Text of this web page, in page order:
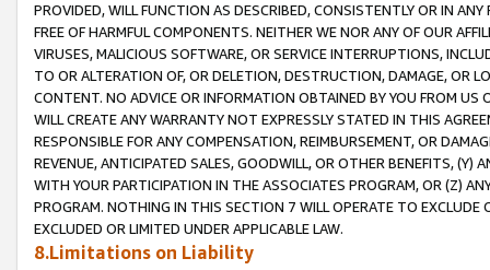
PROVIDED, WILL FUNCTION AS DESCRIBED, CONSISTENTLY OR IN
FREE OF HARMFUL COMPONENTS. NEITHER WE NOR ANY OF OUR
VIRUSES, MALICIOUS SOFTWARE, OR SERVICE INTERRUPTIONS,
TO OR ALTERATION OF, OR DELETION, DESTRUCTION, DAMAGE, OR
CONTENT. NO ADVICE OR INFORMATION OBTAINED BY YOU FROM
WILL CREATE ANY WARRANTY NOT EXPRESSLY STATED IN THIS
RESPONSIBLE FOR ANY COMPENSATION, REIMBURSEMENT, OR
REVENUE, ANTICIPATED SALES, GOODWILL, OR OTHER BENEFITS,
WITH YOUR PARTICIPATION IN THE ASSOCIATES PROGRAM, OR (Z)
PROGRAM. NOTHING IN THIS SECTION 7 WILL OPERATE TO
EXCLUDED OR LIMITED UNDER APPLICABLE LAW.
8.Limitations on Liability